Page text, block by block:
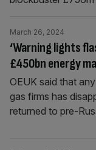
‘Warning lights
£450bn energy
March 26, 2024
OEUK said that
gas firms has
returned to pre-